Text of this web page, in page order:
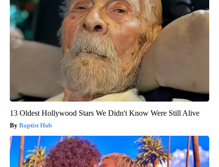
13 Oldest Hollywood Stars We Didn't Know Were Still Alive
Baptist Hub